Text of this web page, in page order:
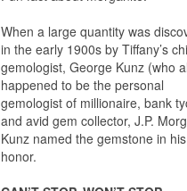
When a large quantity was
in the early 1900s by Tiffany’s
gemologist, George Kunz (who
happened to be the personal
gemologist of millionaire, bank
and avid gem collector, J.P.
Kunz named the gemstone in his
honor.